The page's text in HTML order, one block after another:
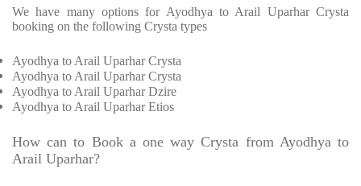
We have many options for Ayodhya to Arail Uparhar Crysta
booking on the following Crysta types
Ayodhya to Arail Uparhar Crysta
Ayodhya to Arail Uparhar Crysta
Ayodhya to Arail Uparhar Dzire
Ayodhya to Arail Uparhar Etios
How can to Book a one way Crysta from Ayodhya to
Arail Uparhar?